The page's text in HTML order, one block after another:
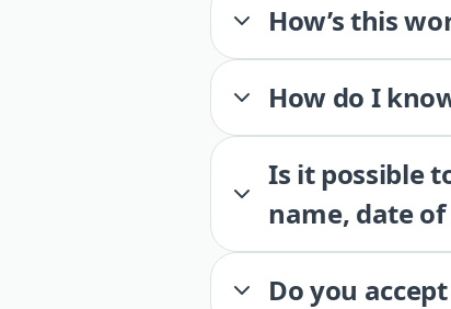
How’s this
How do I
Is it possible
name, date
Do you